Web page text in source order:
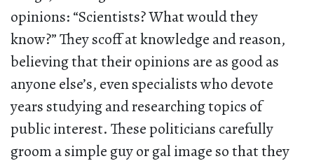
opinions: “Scientists? What would they
know?” They scoff at knowledge and reason,
believing that their opinions are as good as
anyone else’s, even specialists who devote
years studying and researching topics of
public interest. These politicians carefully
groom a simple guy or gal image so that they